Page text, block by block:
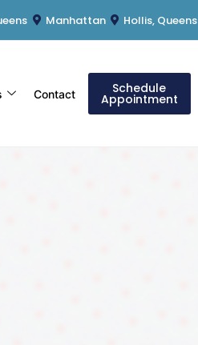
Manhattan Hollis, Queens
Contact Schedule
Appointment